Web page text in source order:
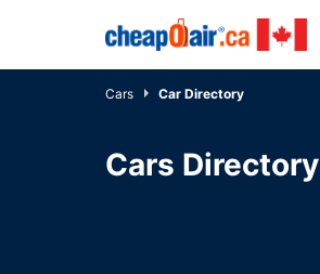
Skip to main content
Cars Car Directory
Cars Directory